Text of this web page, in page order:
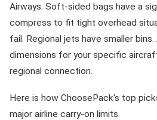
Airways. Soft-sided bags have a
compress to fit tight overhead
fail. Regional jets have smaller
dimensions for your specific
regional connection.
Here is how ChoosePack's top
major airline carry-on limits.